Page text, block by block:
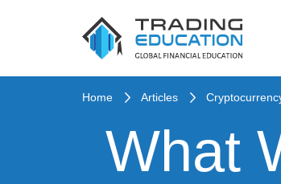
Home Articles
What